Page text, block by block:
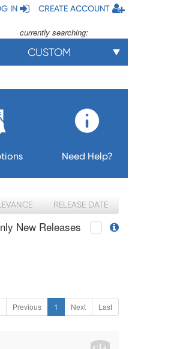
IN CREATE ACCOUNT
currently searching:
CUSTOM
Need Help?
RELEASE DATE
New Releases
Previous 1 Next Last